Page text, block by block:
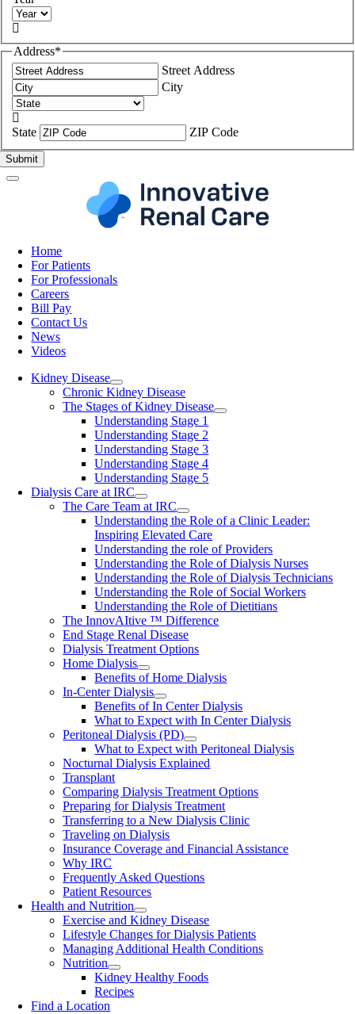

Address*
Street Address
City

State
ZIP Code
Home
For Patients
For Professionals
Careers
Bill Pay
Contact Us
News
Videos
Kidney Disease
Chronic Kidney Disease
The Stages of Kidney Disease
Understanding Stage 1
Understanding Stage 2
Understanding Stage 3
Understanding Stage 4
Understanding Stage 5
Dialysis Care at IRC
The Care Team at IRC
Understanding the Role of a Clinic Leader:
Inspiring Elevated Care
Understanding the role of Providers
Understanding the Role of Dialysis Nurses
Understanding the Role of Dialysis Technicians
Understanding the Role of Social Workers
Understanding the Role of Dietitians
The InnovAItive ™ Difference
End Stage Renal Disease
Dialysis Treatment Options
Home Dialysis
Benefits of Home Dialysis
In-Center Dialysis
Benefits of In Center Dialysis
What to Expect with In Center Dialysis
Peritoneal Dialysis (PD)
What to Expect with Peritoneal Dialysis
Nocturnal Dialysis Explained
Transplant
Comparing Dialysis Treatment Options
Preparing for Dialysis Treatment
Transferring to a New Dialysis Clinic
Traveling on Dialysis
Insurance Coverage and Financial Assistance
Why IRC
Frequently Asked Questions
Patient Resources
Health and Nutrition
Exercise and Kidney Disease
Lifestyle Changes for Dialysis Patients
Managing Additional Health Conditions
Nutrition
Kidney Healthy Foods
Recipes
Find a Location